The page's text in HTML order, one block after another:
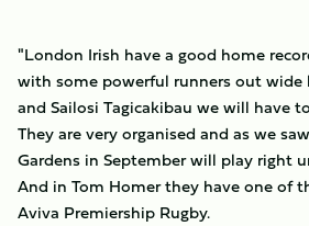
"London Irish have a good home
with some powerful runners out wide
and Sailosi Tagicakibau we will have
They are very organised and as we
Gardens in September will play right
And in Tom Homer they have one of
Aviva Premiership Rugby.